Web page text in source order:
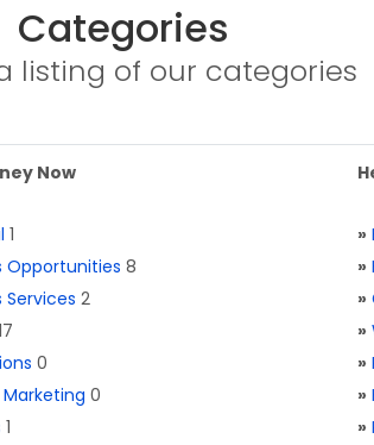
Categories
listing of our categories
Now
1
Opportunities 8
Services 2
0
0
1
»
»
»
»
»
»
»